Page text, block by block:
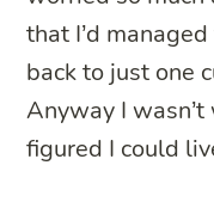
that I’d
back to just one
Anyway I
figured I could